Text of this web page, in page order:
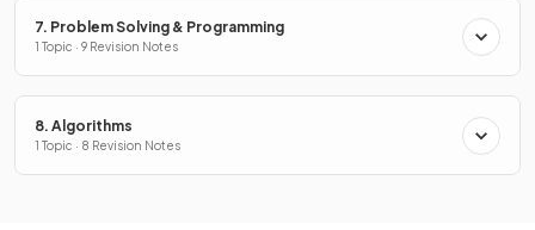
7. Problem Solving & Programming
1 Topic · 9 Revision Notes
8. Algorithms
1 Topic · 8 Revision Notes